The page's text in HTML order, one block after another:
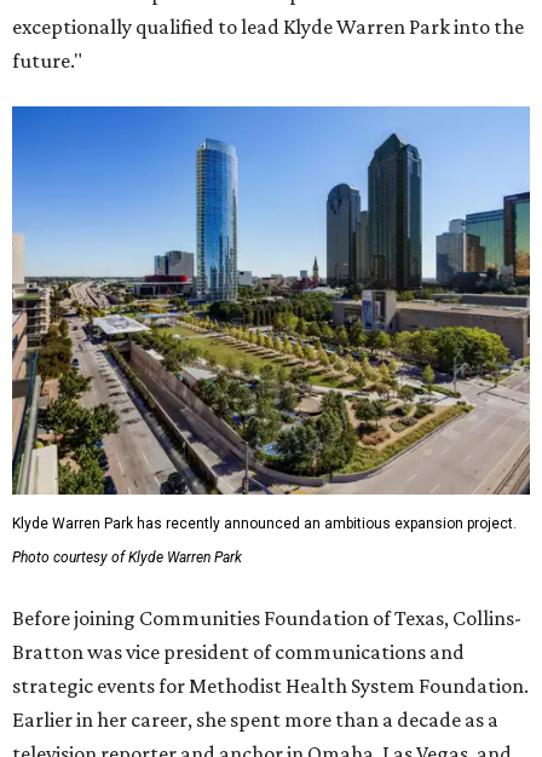
exceptionally qualified to lead Klyde Warren Park into the
future."
Klyde Warren Park has recently announced an ambitious expansion project.
Photo courtesy of Klyde Warren Park
Before joining Communities Foundation of Texas, Collins-
Bratton was vice president of communications and
strategic events for Methodist Health System Foundation.
Earlier in her career, she spent more than a decade as a